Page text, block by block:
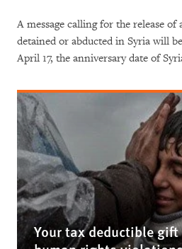
A message calling for the release
detained or abducted in Syria will
April 17, the anniversary date of
Your tax deductible